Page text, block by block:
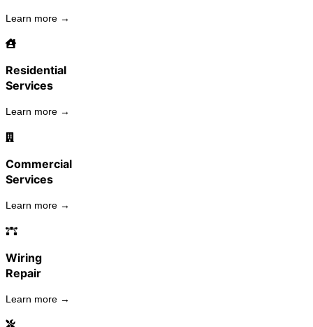
Learn more →
Residential
Services
Learn more →
Commercial
Services
Learn more →
Wiring
Repair
Learn more →